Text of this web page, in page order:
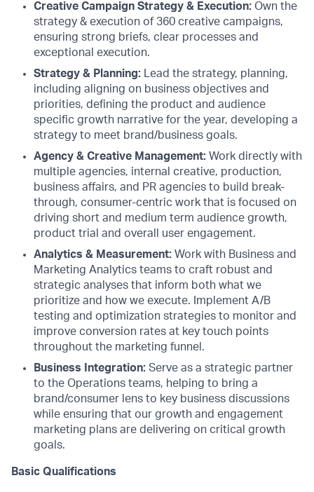
Creative Campaign Strategy & Execution: Own the
strategy & execution of 360 creative campaigns,
ensuring strong briefs, clear processes and
exceptional execution.
Strategy & Planning: Lead the strategy, planning,
including aligning on business objectives and
priorities, defining the product and audience
specific growth narrative for the year, developing a
strategy to meet brand/business goals.
Agency & Creative Management: Work directly with
multiple agencies, internal creative, production,
business affairs, and PR agencies to build break-
through, consumer-centric work that is focused on
driving short and medium term audience growth,
product trial and overall user engagement.
Analytics & Measurement: Work with Business and
Marketing Analytics teams to craft robust and
strategic analyses that inform both what we
prioritize and how we execute. Implement A/B
testing and optimization strategies to monitor and
improve conversion rates at key touch points
throughout the marketing funnel.
Business Integration: Serve as a strategic partner
to the Operations teams, helping to bring a
brand/consumer lens to key business discussions
while ensuring that our growth and engagement
marketing plans are delivering on critical growth
goals.
Basic Qualifications